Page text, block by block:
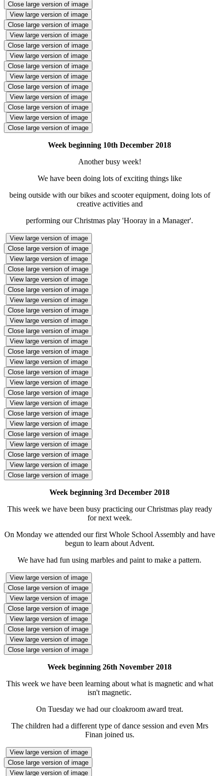
Close large version of image
View large version of image
Close large version of image
View large version of image
Close large version of image
View large version of image
Close large version of image
View large version of image
Close large version of image
View large version of image
Close large version of image
View large version of image
Close large version of image
Week beginning 10th December 2018
Another busy week!
We have been doing lots of exciting things like
being outside with our bikes and scooter equipment, doing lots of
creative activities and
performing our Christmas play 'Hooray in a Manager'.
View large version of image
Close large version of image
View large version of image
Close large version of image
View large version of image
Close large version of image
View large version of image
Close large version of image
View large version of image
Close large version of image
View large version of image
Close large version of image
View large version of image
Close large version of image
View large version of image
Close large version of image
View large version of image
Close large version of image
View large version of image
Close large version of image
View large version of image
Close large version of image
View large version of image
Close large version of image
Week beginning 3rd December 2018
This week we have been busy practicing our Christmas play ready
for next week.
On Monday we attended our first Whole School Assembly and have
begun to learn about Advent.
We have had fun using marbles and paint to make a pattern.
View large version of image
Close large version of image
View large version of image
Close large version of image
View large version of image
Close large version of image
View large version of image
Close large version of image
Week beginning 26th November 2018
This week we have been learning about what is magnetic and what
isn't magnetic.
On Tuesday we had our cloakroom award treat.
The children had a different type of dance session and even Mrs
Finan joined us.
View large version of image
Close large version of image
View large version of image